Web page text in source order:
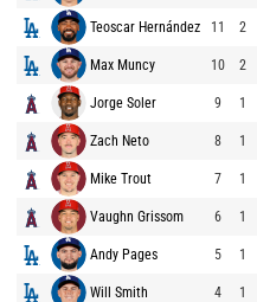
Teoscar Hernández 11 2
Max Muncy 10 2
Jorge Soler 9 1
Zach Neto 8 1
Mike Trout 7 1
Vaughn Grissom 6 1
Andy Pages 5 1
Will Smith 4 1